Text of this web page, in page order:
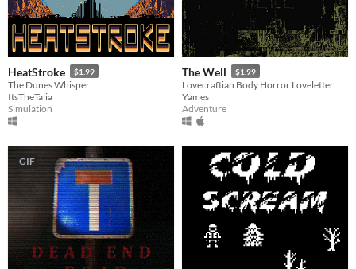
HeatStroke $1.99
The Dunes Whisper.
ItsTheTalia
Simulation
The Well $1.99
Lovecraftian Body Horror Loveletter
Yames
Adventure
GIF